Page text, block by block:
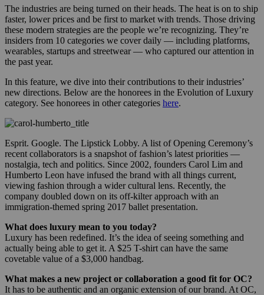
The industries are being turned on their heads. The heat is on to ship
faster, lower prices and be first to market with trends. Those driving
these modern strategies are the people we’re recognizing. They’re
insiders from 10 categories we cover daily — including platforms,
wearables, startups and streetwear — who captured our attention in
the past year.
In this feature, we dive into their contributions to their industries’
new directions. Below are the honorees in the Evolution of Luxury
category. See honorees in other categories here.
Esprit. Google. The Lipstick Lobby. A list of Opening Ceremony’s
recent collaborators is a snapshot of fashion’s latest priorities —
nostalgia, tech and politics. Since 2002, founders Carol Lim and
Humberto Leon have infused the brand with all things current,
viewing fashion through a wider cultural lens. Recently, the
company doubled down on its off-kilter approach with an
immigration-themed spring 2017 ballet presentation.
What does luxury mean to you today?
Luxury has been redefined. It’s the idea of seeing something and
actually being able to get it. A $25 T-shirt can have the same
covetable value of a $3,000 handbag.
What makes a new project or collaboration a good fit for OC?
It has to be authentic and an organic extension of our brand. At OC,